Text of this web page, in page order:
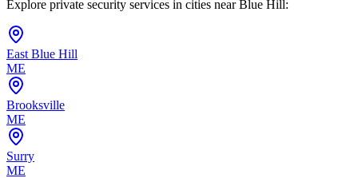
Explore private security services in cities nearBlue Hill:
East Blue Hill
ME
Brooksville
ME
Surry
ME